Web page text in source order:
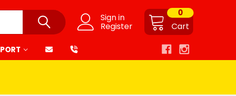
Sign in
Register Cart
0